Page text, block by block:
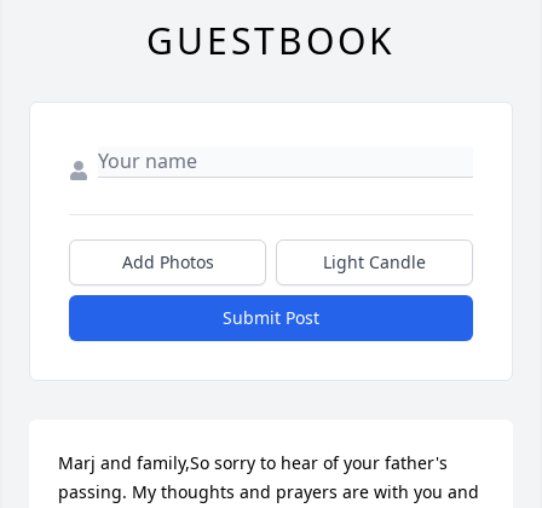
GUESTBOOK
Add Photos Light Candle
Submit Post
Marj and family,So sorry to hear of your father's
passing. My thoughts and prayers are with you and